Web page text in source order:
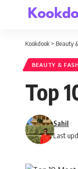
Kookdook > Beauty
BEAUTY &
Top
Last
Sahil